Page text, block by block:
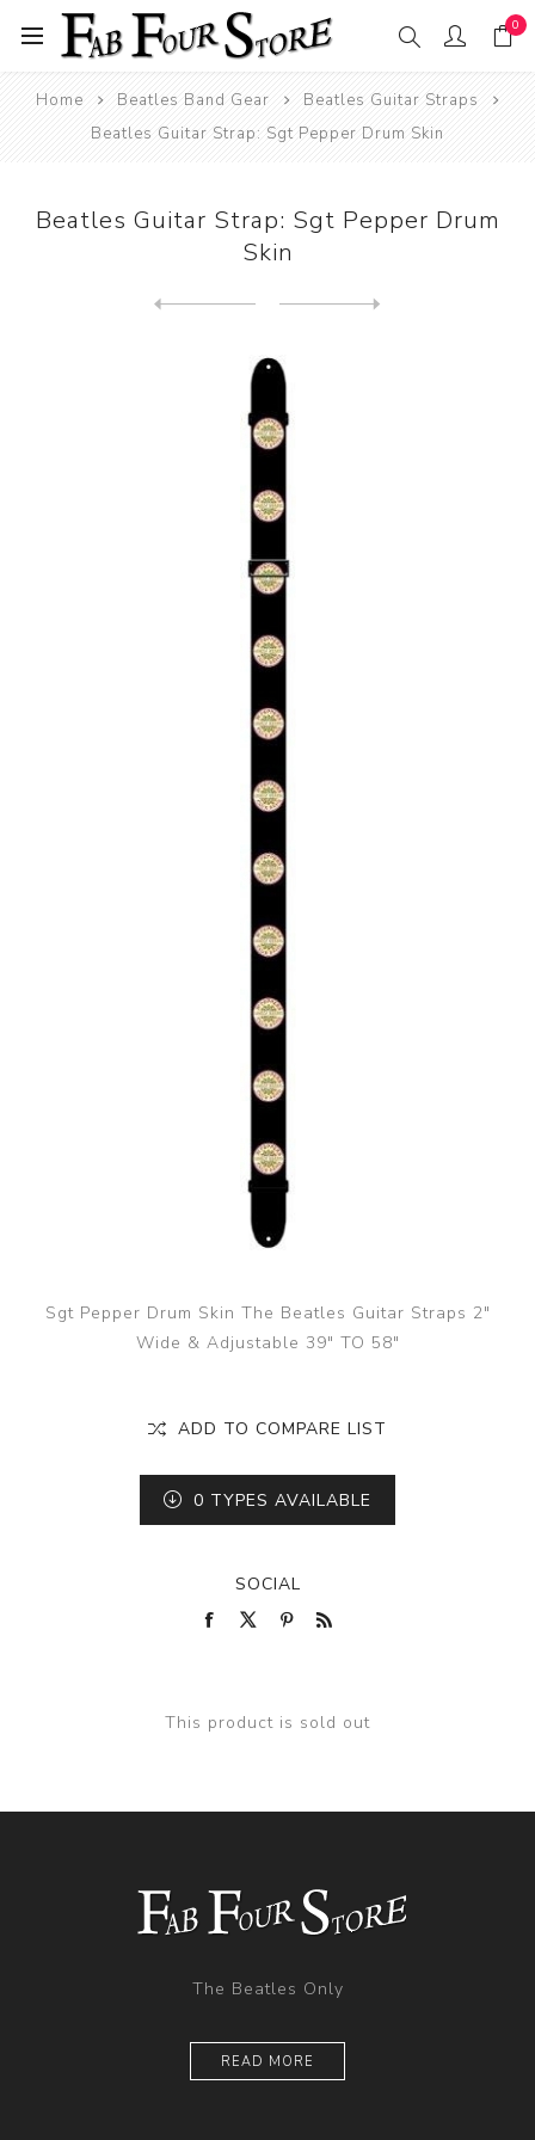
0
Home Beatles Band Gear
Beatles Guitar Straps
Beatles Guitar Strap: Sgt Pepper Drum Skin
Beatles Guitar Strap: Sgt Pepper Drum
Skin
Sgt Pepper Drum Skin The Beatles Guitar Straps 2"
Wide & Adjustable 39" TO 58"
ADD TO COMPARE LIST
0 TYPES AVAILABLE
SOCIAL
This product is sold out
The Beatles Only
READ MORE